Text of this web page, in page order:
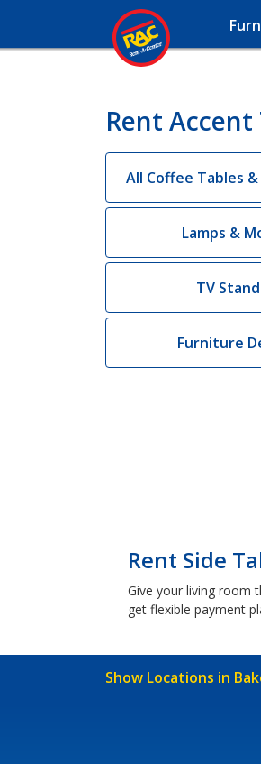
Rent
All Coffee Tables &
Lamps &
TV
Furniture
Rent Side
Give your living room
get flexible payment
Show Locations in